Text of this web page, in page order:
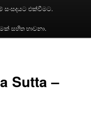
සංසදයට එක්වීමට.
සහිත භාවනා.
Sutta –